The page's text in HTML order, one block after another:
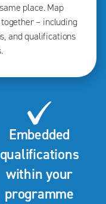
place. Map
– including
and qualifications
Embedded
qualifications
within your
programme